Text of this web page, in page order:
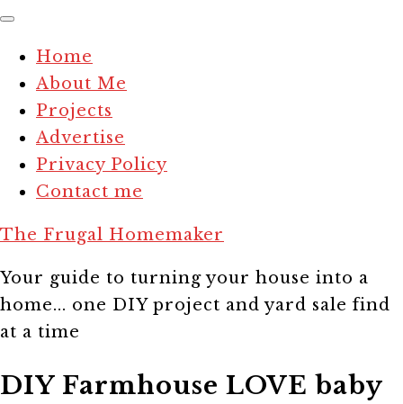
Home
About Me
Projects
Advertise
Privacy Policy
Contact me
The Frugal Homemaker
Your guide to turning your house into a
home... one DIY project and yard sale find
at a time
DIY Farmhouse LOVE baby